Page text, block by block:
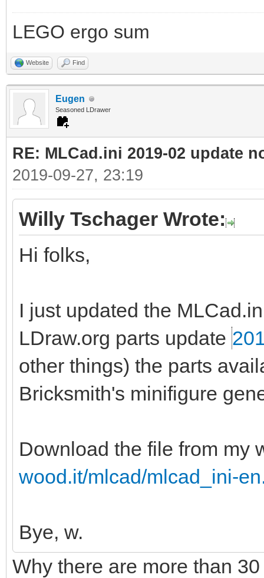
LEGO ergo sum
Website Find
Eugen
Seasoned LDrawer
RE: MLCad.ini 2019-02 update
2019-09-27, 23:19
Willy Tschager Wrote:
Hi folks,
I just updated the
LDraw.org parts update
other things) the parts
Bricksmith's minifigure
Download the file from my
wood.it/mlcad/mlcad_ini-
Bye, w.
Why there are more than